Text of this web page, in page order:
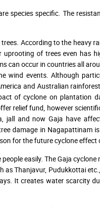
species specific. The
According to the heavy
of trees even has
can occur in countries all
wind events. Although
and Australian
of cyclone on plantation
relief fund, however
jall and now Gaja have
damage in Nagapattinam
for the future cyclone effect
easily. The Gaja
Thanjavur, Pudukkottai
It creates water scarcity